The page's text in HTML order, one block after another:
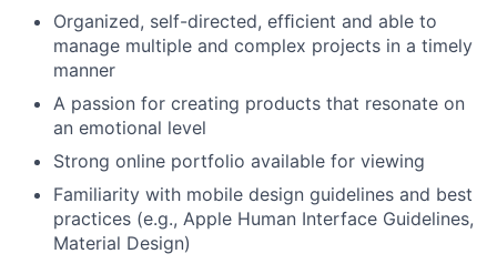
Organized, self-directed, efﬁcient and able to
manage multiple and complex projects in a timely
manner
A passion for creating products that resonate on
an emotional level
Strong online portfolio available for viewing
Familiarity with mobile design guidelines and best
practices (e.g., Apple Human Interface Guidelines,
Material Design)